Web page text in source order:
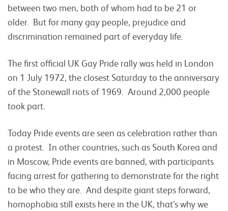
between two men, both of whom had to be 21 or
older. But for many gay people, prejudice and
discrimination remained part of everyday life.
The first official UK Gay Pride rally was held in London
on 1 July 1972, the closest Saturday to the anniversary
of the Stonewall riots of 1969. Around 2,000 people
took part.
Today Pride events are seen as celebration rather than
a protest. In other countries, such as South Korea and
in Moscow, Pride events are banned, with participants
facing arrest for gathering to demonstrate for the right
to be who they are. And despite giant steps forward,
homophobia still exists here in the UK, that’s why we